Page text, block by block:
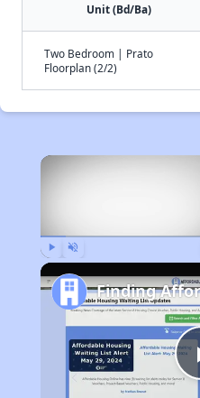
Unit (Bd/Ba)
Two Bedroom | Prato
Floorplan (2/2)